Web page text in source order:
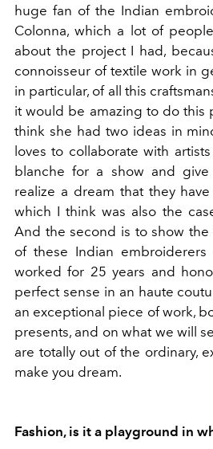
huge fan of the Indian
Colonna, which a lot of
about the project I had,
connoisseur of textile work in
in particular, of all this
it would be amazing to do this
think she had two ideas in
loves to collaborate with
blanche for a show and
realize a dream that they
which I think was also the
And the second is to show
of these Indian
worked for 25 years and
perfect sense in an haute
an exceptional piece of work,
presents, and on what we will
are totally out of the ordinary,
make you dream.
Fashion, is it a playground in